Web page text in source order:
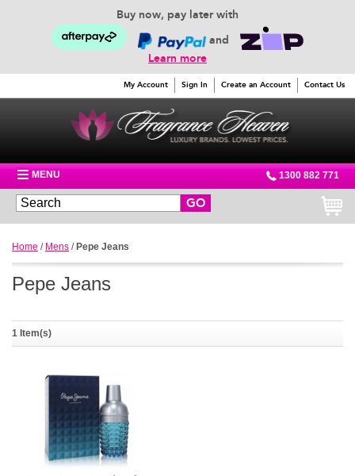
Buy now, pay later with
and
Learn more
My Account Sign In Create an Account Contact Us
MENU 1300 882 771
GO
Home / Mens / Pepe Jeans
Pepe Jeans
1 Item(s)